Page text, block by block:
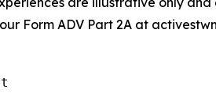
Form ADV Part 2A at